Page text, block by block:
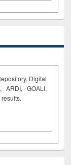
Digital
ARDI, GOALI,